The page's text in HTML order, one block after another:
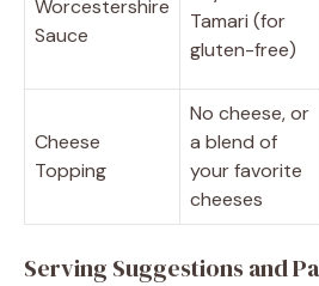
Worcestershire
Sauce
Tamari (for
gluten-free)
Cheese
Topping
No cheese, or
a blend of
your favorite
cheeses
Serving Suggestions and